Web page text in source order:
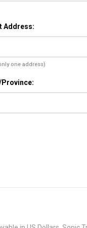
Address:
one address)